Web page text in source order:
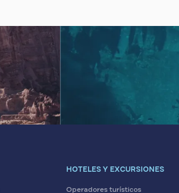
HOTELES Y EXCURSIONES
Operadores turísticos